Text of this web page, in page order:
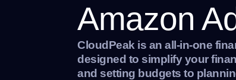
Amazon
CloudPeak is an all-in-one
designed to simplify your
and setting budgets to